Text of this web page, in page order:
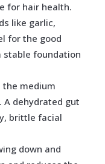
for hair health.
like garlic,
for the good
stable foundation
the medium
dehydrated gut
brittle facial
down and